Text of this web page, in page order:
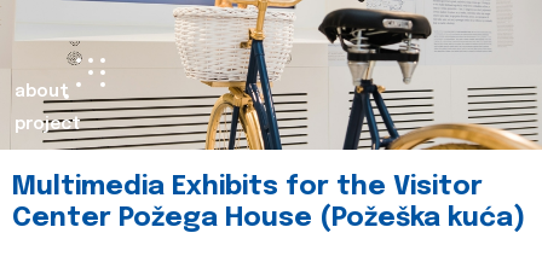
about
project
Multimedia Exhibits for the Visitor
Center Požega House (Požeška kuća)